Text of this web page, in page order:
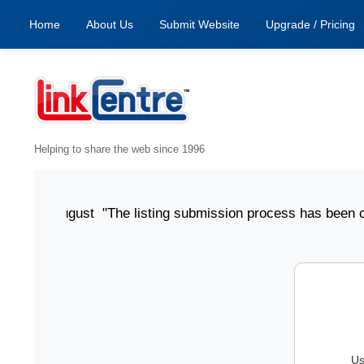
Home About Us Submit Website Upgrade / Pricing
Helping to share the web since 1996
6 August "The listing submission process has been